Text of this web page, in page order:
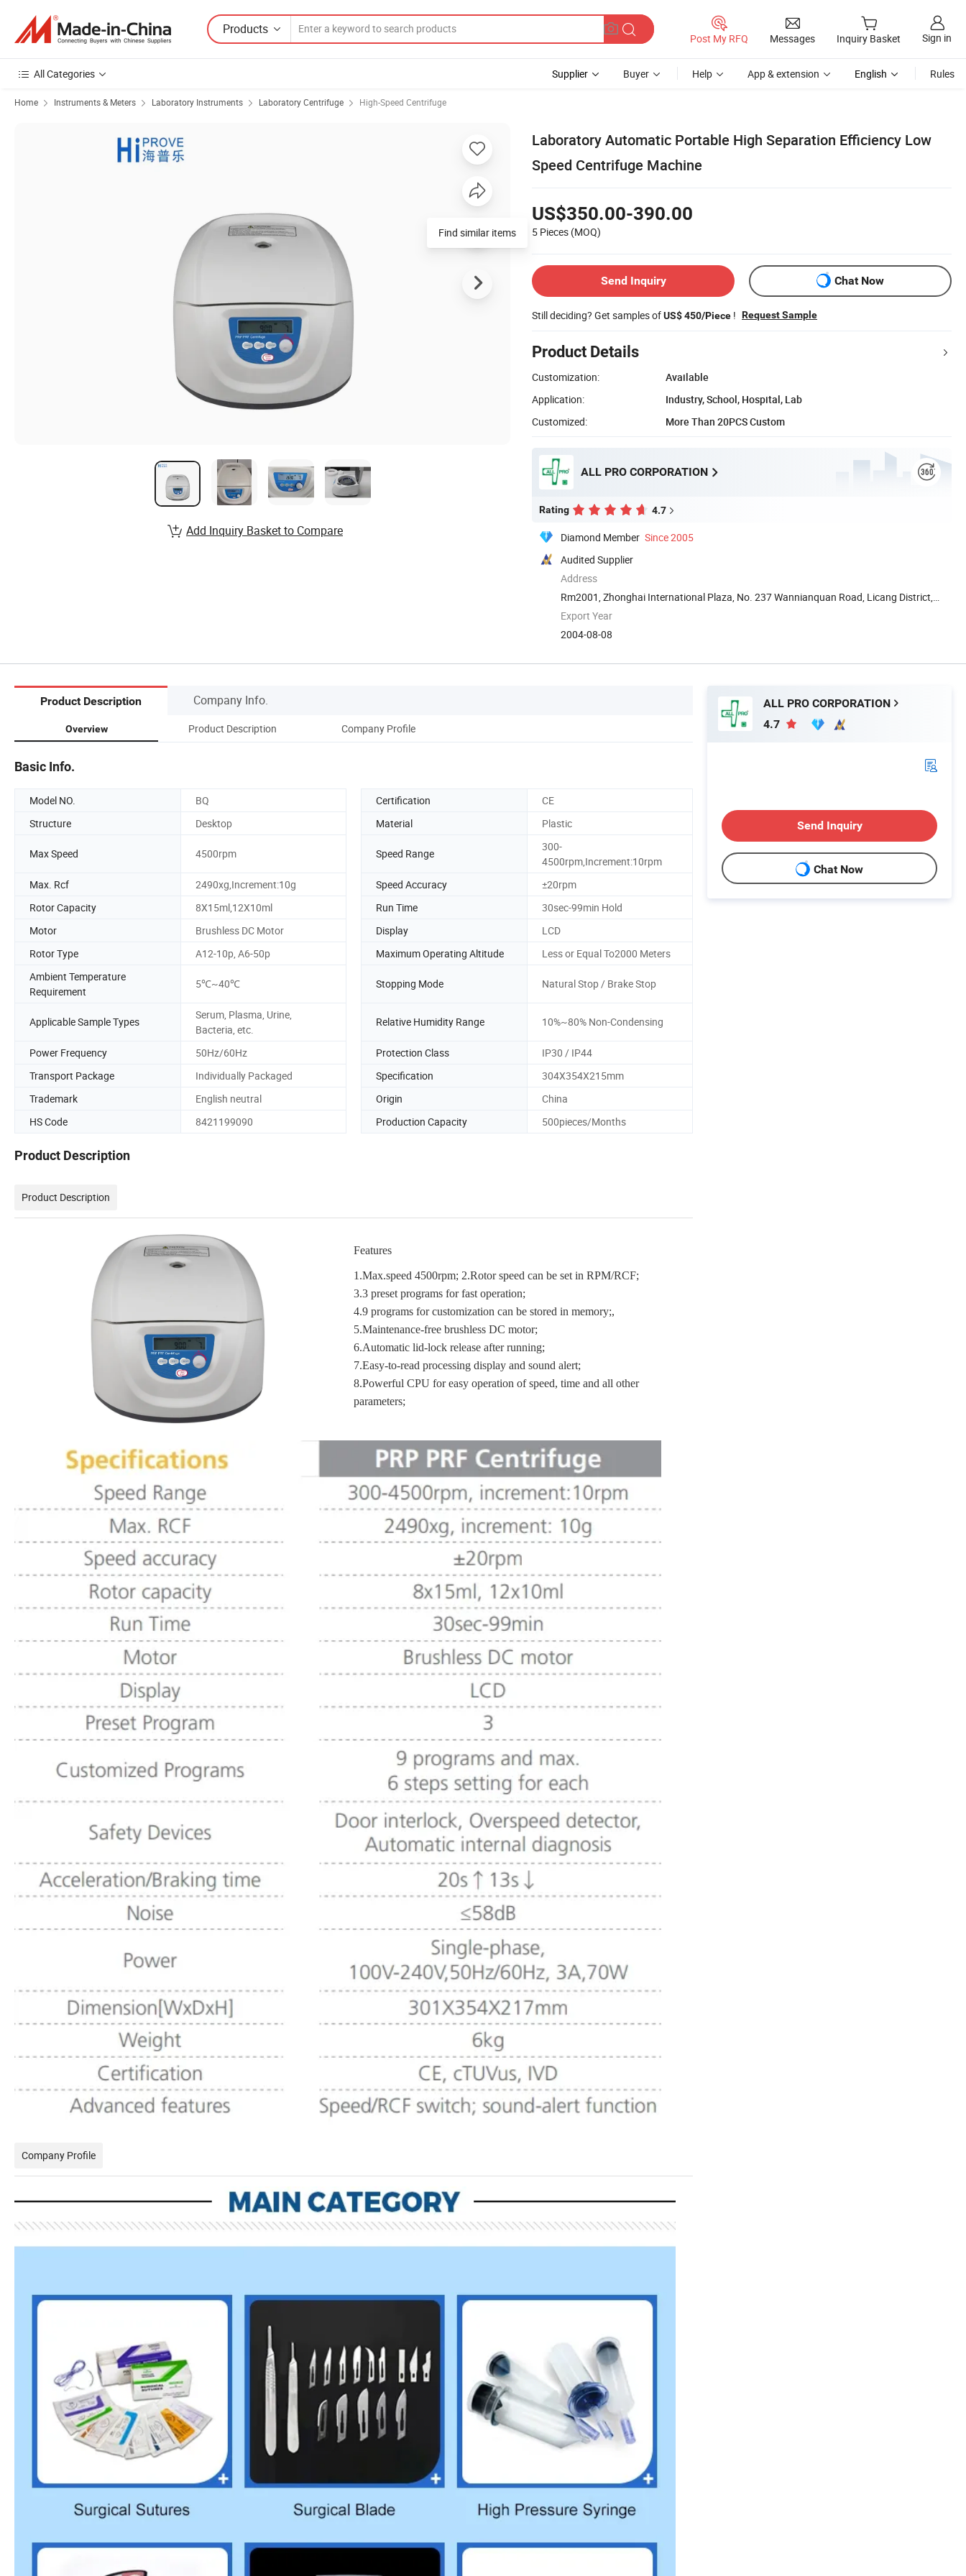
Products
Post My RFQ Messages Inquiry Basket Sign in
All Categories Supplier Buyer Help App & extension English Rules
Home Instruments & Meters Laboratory Instruments Laboratory Centrifuge High-Speed Centrifuge
Laboratory Automatic Portable High Separation Efficiency Low
Speed Centrifuge Machine
US$350.00-390.00
5 Pieces (MOQ)
Send Inquiry Chat Now
Still deciding? Get samples ofUS$ 450/Piece ! Request Sample
Product Details
Customization:
Available
Application:
Industry, School, Hospital, Lab
Customized:
More Than 20PCS Custom
ALL PRO CORPORATION
Rating 4.7
Diamond Member Since 2005
Audited Supplier
Address
Rm2001, Zhonghai International Plaza, No. 237 Wannianquan Road, Licang District,
Qingdao, ...
Export Year
2004-08-08
Find similar items
Add Inquiry Basket to Compare
Product Description Company Info.
Overview Product Description Company Profile
Basic Info.
Model NO. BQ Certification
CE
Structure
Desktop Material Plastic
Max Speed 4500rpm Speed Range
300-
4500rpm,Increment:10rpm
Max. Rcf
2490xg,Increment:10g Speed Accuracy
±20rpm
Rotor Capacity
8X15ml,12X10ml Run Time
30sec-99min Hold
Motor
Brushless DC Motor Display
LCD
Rotor Type
A12-10p, A6-50p Maximum Operating Altitude
Less or Equal To2000 Meters
Ambient Temperature
Requirement
5℃~40℃ Stopping Mode Natural Stop / Brake Stop
Applicable Sample Types
Serum, Plasma, Urine,
Bacteria, etc.
Relative Humidity Range 10%~80% Non-Condensing
Power Frequency 50Hz/60Hz Protection Class
IP30 / IP44
Transport Package
Individually Packaged Specification
304X354X215mm
Trademark
English neutral Origin
China
HS Code
8421199090 Production Capacity 500pieces/Months
Product Description
Product Description
Features
1.Max.speed 4500rpm; 2.Rotor speed can be set in RPM/RCF;
3.3 preset programs for fast operation;
4.9 programs for customization can be stored in memory;,
5.Maintenance-free brushless DC motor;
6.Automatic lid-lock release after running;
7.Easy-to-read processing display and sound alert;
8.Powerful CPU for easy operation of speed, time and all other
parameters;
Company Profile
ALL PRO CORPORATION
4.7
Send Inquiry
Chat Now